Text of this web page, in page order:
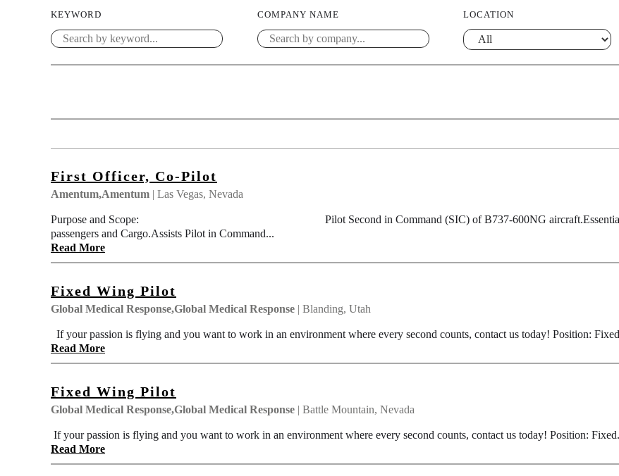
KEYWORD COMPANY NAME LOCATION
First Officer, Co-Pilot
Amentum,Amentum | Las Vegas, Nevada
Purpose and Scope: Pilot Second in Command (SIC) of B737-600NG aircraft.Essential
passengers and Cargo.Assists Pilot in Command...
Read More
Fixed Wing Pilot
Global Medical Response,Global Medical Response | Blanding, Utah
If your passion is flying and you want to work in an environment where every second counts, contact us today! Position:
Read More
Fixed Wing Pilot
Global Medical Response,Global Medical Response | Battle Mountain, Nevada
If your passion is flying and you want to work in an environment where every second counts, contact us today! Position:
Read More